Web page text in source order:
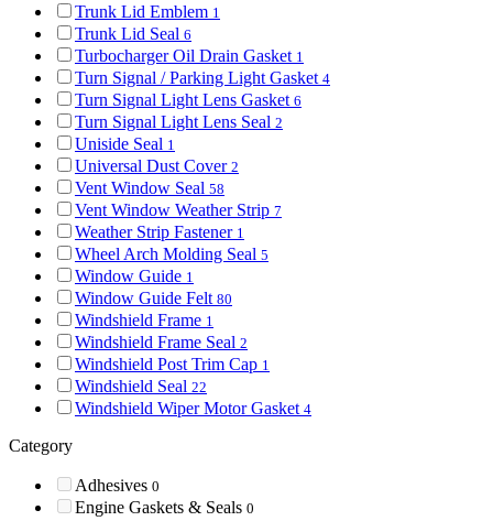
Trunk Lid Emblem 1
Trunk Lid Seal 6
Turbocharger Oil Drain Gasket 1
Turn Signal / Parking Light Gasket 4
Turn Signal Light Lens Gasket 6
Turn Signal Light Lens Seal 2
Uniside Seal 1
Universal Dust Cover 2
Vent Window Seal 58
Vent Window Weather Strip 7
Weather Strip Fastener 1
Wheel Arch Molding Seal 5
Window Guide 1
Window Guide Felt 80
Windshield Frame 1
Windshield Frame Seal 2
Windshield Post Trim Cap 1
Windshield Seal 22
Windshield Wiper Motor Gasket 4
Category
Adhesives 0
Engine Gaskets & Seals 0